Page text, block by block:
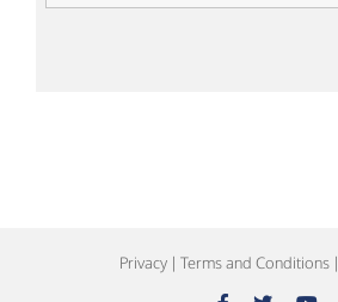
Privacy| Terms and Conditions|